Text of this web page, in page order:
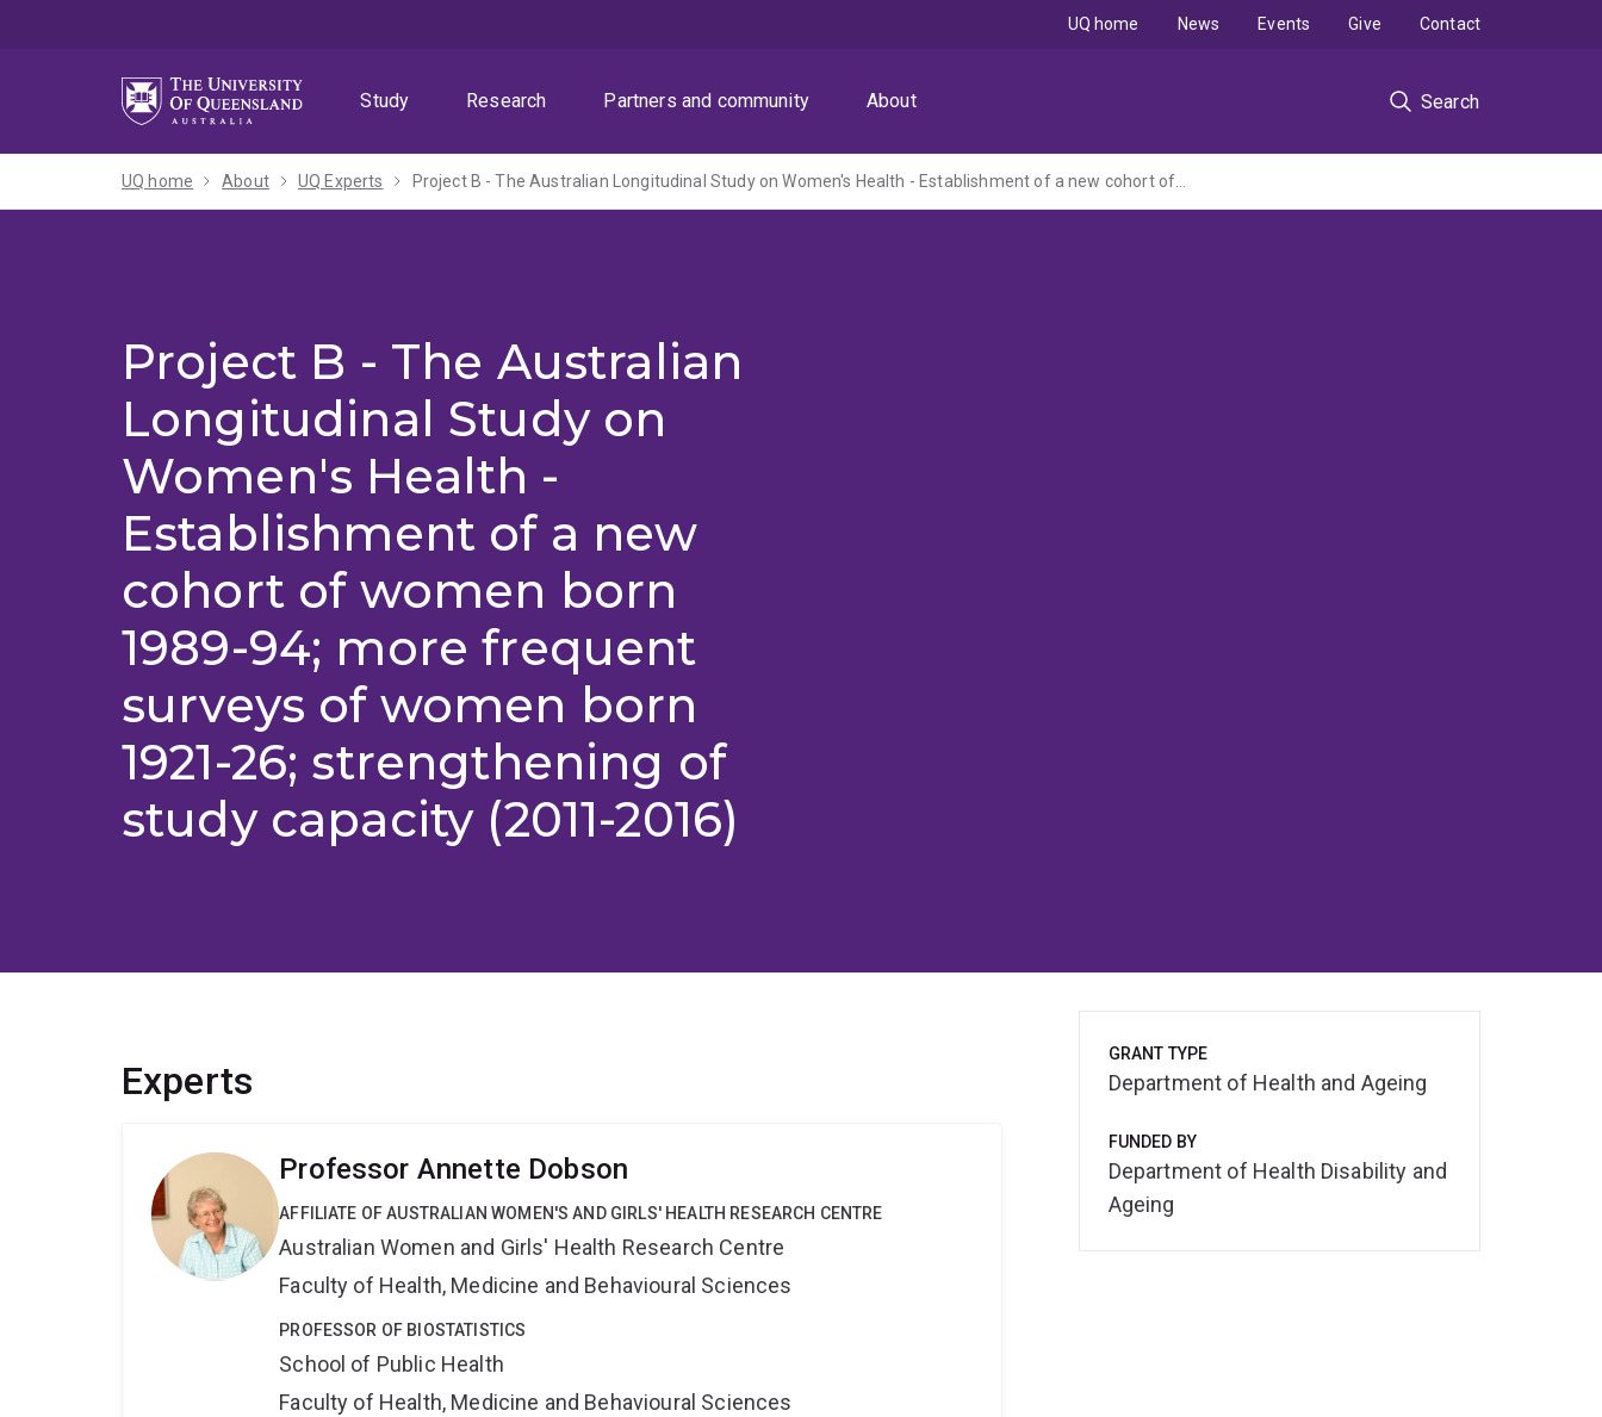
Study
Research Partners and community About Search
UQ home News Events Give Contact
UQ home About UQ Experts Project B - The Australian Longitudinal Study on Women's Health - Establishment of a new cohort of women born 1989-94; more frequent surveys of women born 1921-26; strengthening of study capacity
Project B - The Australian
Longitudinal Study on
Women's Health -
Establishment of a new
cohort of women born
1989-94; more frequent
surveys of women born
1921-26; strengthening of
study capacity (2011-2016)
Experts
Professor Annette Dobson
AFFILIATE OF AUSTRALIAN WOMEN'S AND GIRLS' HEALTH RESEARCH CENTRE
Australian Women and Girls' Health Research Centre
Faculty of Health, Medicine and Behavioural Sciences
PROFESSOR OF BIOSTATISTICS
School of Public Health
Faculty of Health, Medicine and Behavioural Sciences
GRANT TYPE
Department of Health and Ageing
FUNDED BY
Department of Health Disability and
Ageing